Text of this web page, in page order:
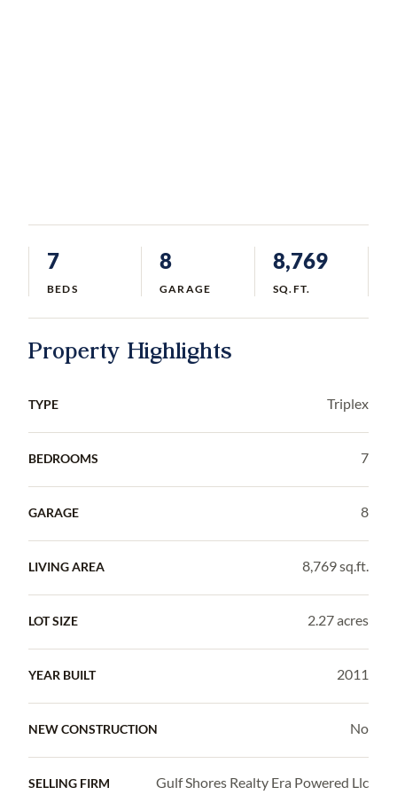
7
BEDS
8
GARAGE
8,769
SQ.FT.
Property Highlights
TYPE Triplex
BEDROOMS 7
GARAGE 8
LIVING AREA 8,769 sq.ft.
LOT SIZE 2.27 acres
YEAR BUILT 2011
NEW CONSTRUCTION No
SELLING FIRM Gulf Shores Realty Era Powered Llc